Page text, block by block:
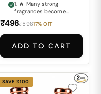
1. 🔥 Many strong
fragrances become
too overpowering and
lose their smooth
elegance after some
perfume that perfectly
intensity with sweet
sophistication can
often be difficult. 3. 🎭
Ordinary fragrances
₹498₹59817% OFF
ADD TO CART
SAVE ₹100